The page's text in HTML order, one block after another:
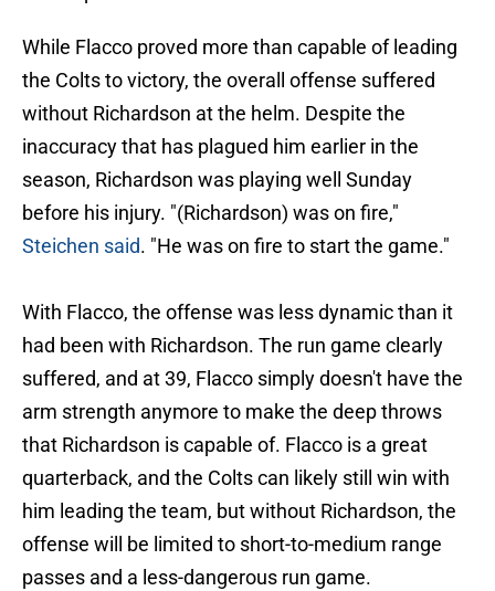
While Flacco proved more than capable of leading
the Colts to victory, the overall offense suffered
without Richardson at the helm. Despite the
inaccuracy that has plagued him earlier in the
season, Richardson was playing well Sunday
before his injury. "(Richardson) was on fire,"
Steichen said. "He was on fire to start the game."
With Flacco, the offense was less dynamic than it
had been with Richardson. The run game clearly
suffered, and at 39, Flacco simply doesn't have the
arm strength anymore to make the deep throws
that Richardson is capable of. Flacco is a great
quarterback, and the Colts can likely still win with
him leading the team, but without Richardson, the
offense will be limited to short-to-medium range
passes and a less-dangerous run game.